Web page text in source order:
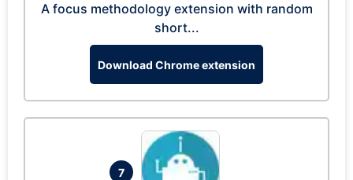
A focus methodology extension with random
short...
Download Chrome extension
7